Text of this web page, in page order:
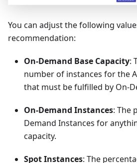
You can adjust the following
recommendation:
On-Demand Base Capacity:
number of instances for the
that must be fulfilled by On-
On-Demand Instances: The
Demand Instances for
capacity.
Spot Instances: The